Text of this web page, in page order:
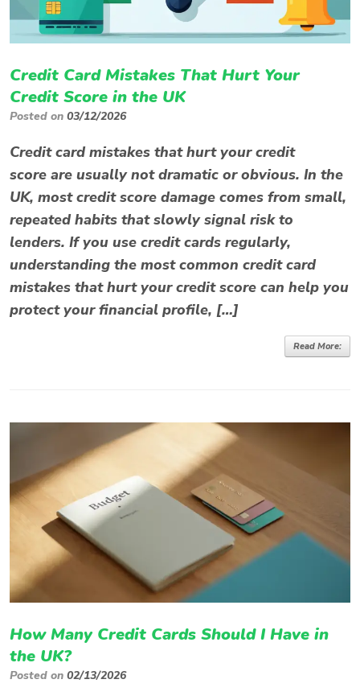
Credit Card Mistakes That Hurt Your
Credit Score in the UK
Posted on 03/12/2026
Credit card mistakes that hurt your credit
score are usually not dramatic or obvious. In the
UK, most credit score damage comes from small,
repeated habits that slowly signal risk to
lenders. If you use credit cards regularly,
understanding the most common credit card
mistakes that hurt your credit score can help you
protect your financial profile, […]
Read More:
How Many Credit Cards Should I Have in
the UK?
Posted on 02/13/2026